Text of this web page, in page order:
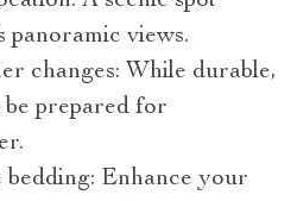
panoramic views.
changes: While durable,
be prepared for
Enhance your